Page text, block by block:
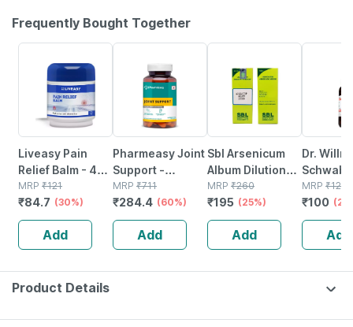
Frequently Bought Together
Liveasy Pain
Relief Balm - 45
Gm - Fast Action
& Absorption
MRP ₹121
₹84.7 (30%)
Add
Pharmeasy Joint
Support -
Maintains Joints
Mobility - Bone &
Joint Health -
Bottle Of 60
MRP ₹711
₹284.4 (60%)
Add
Sbl Arsenicum
Album Dilution
200 Ch 30 Ml
Pack Of 2
MRP ₹260
₹195 (25%)
Add
Dr.
Drosera
Dilution
30 Ml
MRP ₹125
₹100
Add
Product Details